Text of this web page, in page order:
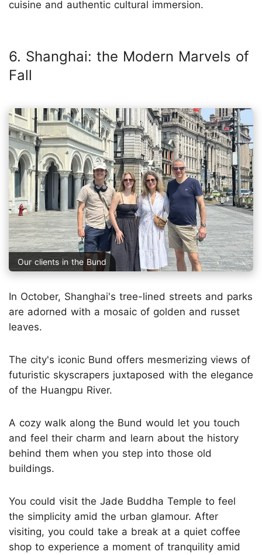
cuisine and authentic cultural immersion.
6. Shanghai: the Modern Marvels of
Fall
Our clients in the Bund
In October, Shanghai's tree-lined streets and parks
are adorned with a mosaic of golden and russet
leaves.
The city's iconic Bund offers mesmerizing views of
futuristic skyscrapers juxtaposed with the elegance
of the Huangpu River.
A cozy walk along the Bund would let you touch
and feel their charm and learn about the history
behind them when you step into those old
buildings.
You could visit the Jade Buddha Temple to feel
the simplicity amid the urban glamour. After
visiting, you could take a break at a quiet coffee
shop to experience a moment of tranquility amid